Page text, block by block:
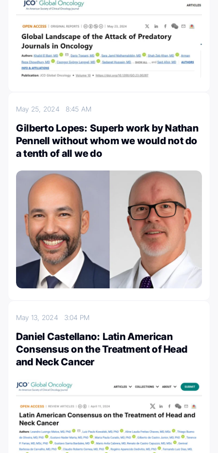
May 25, 2024 8:45 AM
Gilberto Lopes: Superb work by Nathan
Pennell without whom we would not do
a tenth of all we do
May 13, 2024 3:04 PM
Daniel Castellano: Latin American
Consensus on the Treatment of Head
and Neck Cancer